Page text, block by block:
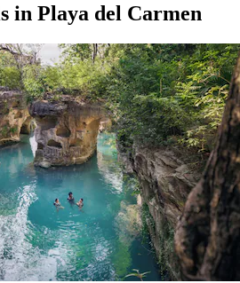
in Playa del Carmen